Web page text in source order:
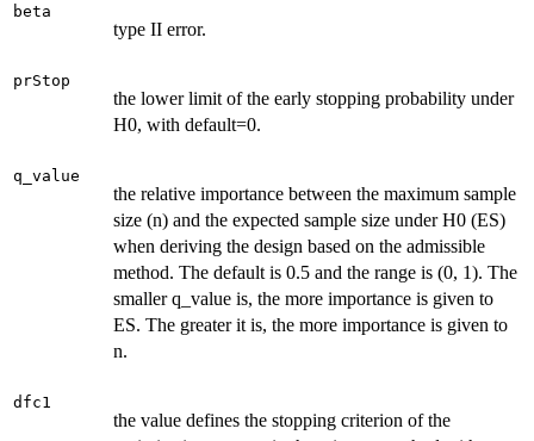
beta
type II error.
prStop
the lower limit of the early stopping probability under
H0, with default=0.
q_value
the relative importance between the maximum sample
size (n) and the expected sample size under H0 (ES)
when deriving the design based on the admissible
method. The default is 0.5 and the range is (0, 1). The
smaller q_value is, the more importance is given to
ES. The greater it is, the more importance is given to
n.
dfc1
the value defines the stopping criterion of the